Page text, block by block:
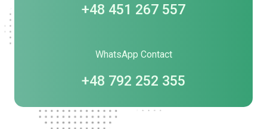
+48 451 267 557
WhatsApp Contact
+48 792 252 355